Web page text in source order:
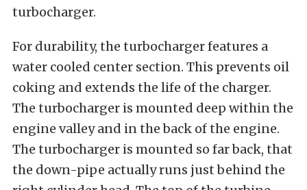
turbocharger.
For durability, the turbocharger features a
water cooled center section. This prevents oil
coking and extends the life of the charger.
The turbocharger is mounted deep within the
engine valley and in the back of the engine.
The turbocharger is mounted so far back, that
the down-pipe actually runs just behind the